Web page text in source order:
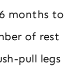
months to
of rest
pull legs